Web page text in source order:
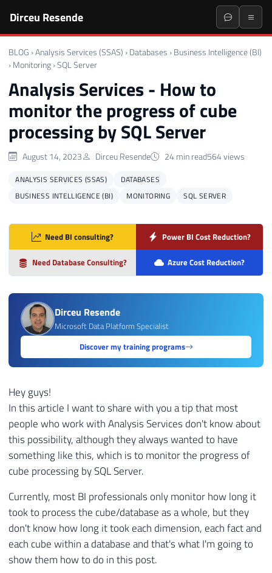
Dirceu Resende
BLOG ›Analysis Services (SSAS) › Databases › Business Intelligence (BI)
› Monitoring ›SQL Server
Analysis Services - How to
monitor the progress of cube
processing by SQL Server
August 14, 2023 Dirceu Resende 24 min read564 views
ANALYSIS SERVICES (SSAS)
DATABASES
BUSINESS INTELLIGENCE (BI)
MONITORING SQL SERVER
Need BI consulting? Power BI Cost Reduction?
Need Database Consulting? Azure Cost Reduction?
Dirceu Resende
Microsoft Data Platform Specialist
Discover my training programs
Hey guys!
In this article I want to share with you a tip that most
people who work with Analysis Services don't know about
this possibility, although they always wanted to have
something like this, which is to monitor the progress of
cube processing by SQL Server.
Currently, most BI professionals only monitor how long it
took to process the cube/database as a whole, but they
don't know how long it took each dimension, each fact and
each cube within a database and that's what I'm going to
show them how to do in this post.